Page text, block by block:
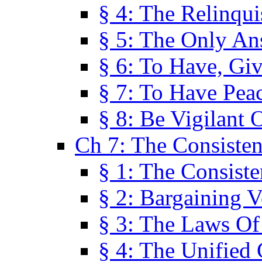
§ 4: The
§ 5: The Only
§ 6: To Have,
§ 7: To Have
§ 8: Be Vigilant
Ch 7: The
§ 1: The
§ 2: Bargaining
§ 3: The Laws
§ 4: The Unified